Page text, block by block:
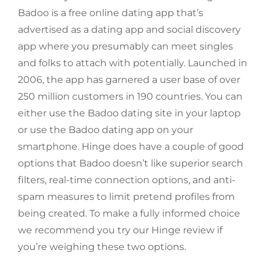
Badoo is a free online dating app that’s
advertised as a dating app and social discovery
app where you presumably can meet singles
and folks to attach with potentially. Launched in
2006, the app has garnered a user base of over
250 million customers in 190 countries. You can
either use the Badoo dating site in your laptop
or use the Badoo dating app on your
smartphone. Hinge does have a couple of good
options that Badoo doesn’t like superior search
filters, real-time connection options, and anti-
spam measures to limit pretend profiles from
being created. To make a fully informed choice
we recommend you try our Hinge review if
you’re weighing these two options.